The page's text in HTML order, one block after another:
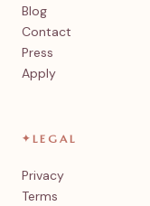
Blog
Contact
Press
Apply
✦ LEGAL
Privacy
Terms